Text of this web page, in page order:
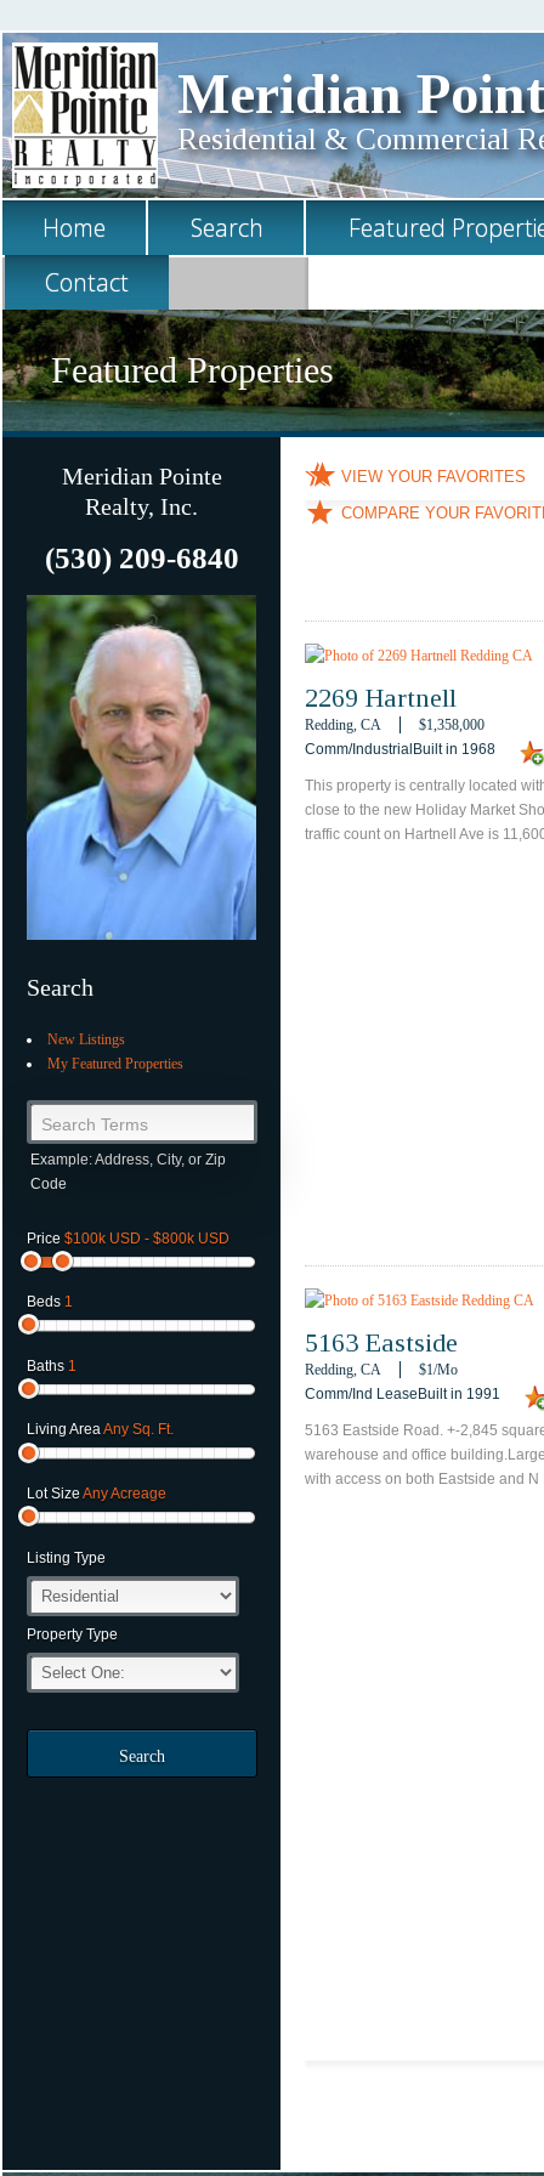
Meridian
Residential & Commercial
Home Search
Featured
Contact
Featured Properties
Meridian Pointe
Realty, Inc.
(530) 209-6840
Search
New Listings
My Featured Properties
Search Terms
Example: Address, City, or Zip
Code
Price $100k USD - $800k USD
Beds 1
Baths 1
Living AreaAny Sq. Ft.
Lot Size Any Acreage
Listing Type
Property Type
Search
VIEW YOUR FAVORITES
COMPARE YOUR
2269 Hartnell
Redding, CA
$1,358,000
Comm/IndustrialBuilt in 1968
This property is centrally located
close to the new Holiday Market
traffic count on Hartnell Ave is
5163 Eastside
Redding, CA $1/mo
Comm/Ind LeaseBuilt in 1991
5163 Eastside Road. +-2,845
warehouse and office
with access on both Eastside and